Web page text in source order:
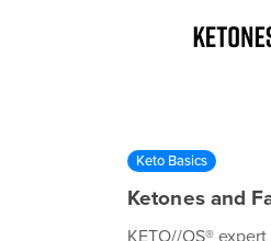
Keto Basics
Ketones and
KETO//OS®